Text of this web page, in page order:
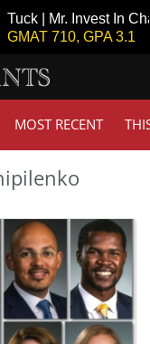
Tuck | Mr. Invest In
GMAT 710, GPA 3.1
MOST RECENT